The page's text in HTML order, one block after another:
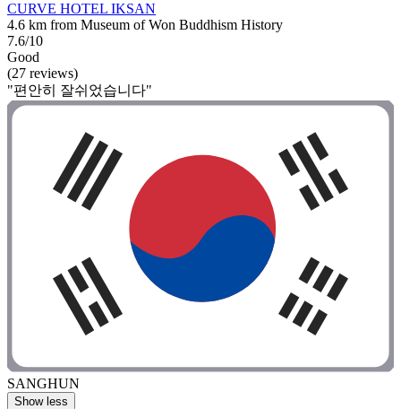
CURVE HOTEL IKSAN
4.6 km from Museum of Won Buddhism History
7.6/10
Good
(27 reviews)
"편안히 잘쉬었습니다"
SANGHUN
Show less